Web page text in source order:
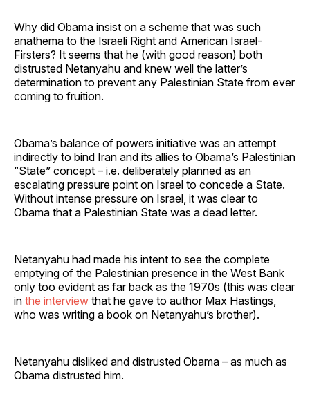
Why did Obama insist on a scheme that was such
anathema to the Israeli Right and American Israel-
Firsters? It seems that he (with good reason) both
distrusted Netanyahu and knew well the latter’s
determination to prevent any Palestinian State from ever
coming to fruition.
Obama’s balance of powers initiative was an attempt
indirectly to bind Iran and its allies to Obama’s Palestinian
“State” concept – i.e. deliberately planned as an
escalating pressure point on Israel to concede a State.
Without intense pressure on Israel, it was clear to
Obama that a Palestinian State was a dead letter.
Netanyahu had made his intent to see the complete
emptying of the Palestinian presence in the West Bank
only too evident as far back as the 1970s (this was clear
in the interview that he gave to author Max Hastings,
who was writing a book on Netanyahu’s brother).
Netanyahu disliked and distrusted Obama – as much as
Obama distrusted him.